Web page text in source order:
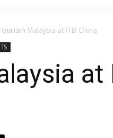
Malaysia at ITB China
at